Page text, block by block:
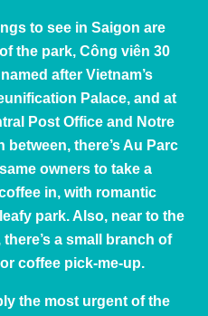
to see in Saigon are
the park, Công viên 30
after Vietnam’s
Palace, and at
Post Office and Notre
between, there’s Au Parc
owners to take a
in, with romantic
park. Also, near to the
a small branch of
coffee pick-me-up.
the most urgent of the